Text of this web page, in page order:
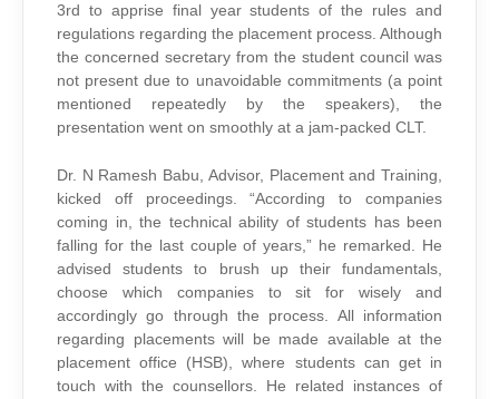
3rd to apprise final year students of the rules and
regulations regarding the placement process. Although
the concerned secretary from the student council was
not present due to unavoidable commitments (a point
mentioned repeatedly by the speakers), the
presentation went on smoothly at a jam-packed CLT.
Dr. N Ramesh Babu, Advisor, Placement and Training,
kicked off proceedings. “According to companies
coming in, the technical ability of students has been
falling for the last couple of years,” he remarked. He
advised students to brush up their fundamentals,
choose which companies to sit for wisely and
accordingly go through the process. All information
regarding placements will be made available at the
placement office (HSB), where students can get in
touch with the counsellors. He related instances of